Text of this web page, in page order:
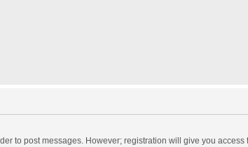
to post messages. However; registration will give you